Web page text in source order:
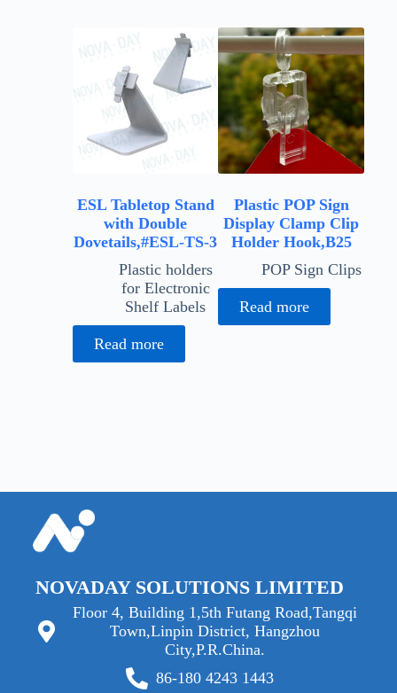
ESL Tabletop Stand
with Double
Dovetails,#ESL-TS-3
Plastic holders
for Electronic
Shelf Labels
Read more
Plastic POP Sign
Display Clamp Clip
Holder Hook,B25
POP Sign Clips
Read more
NOVADAY SOLUTIONS LIMITED
Floor 4, Building 1,5th Futang Road,Tangqi
Town,Linpin District, Hangzhou
City,P.R.China.
86-180 4243 1443